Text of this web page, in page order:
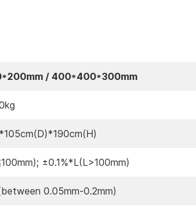
/ 400*400*300mm
±0.1%*L(L>100mm)
0.05mm-0.2mm)